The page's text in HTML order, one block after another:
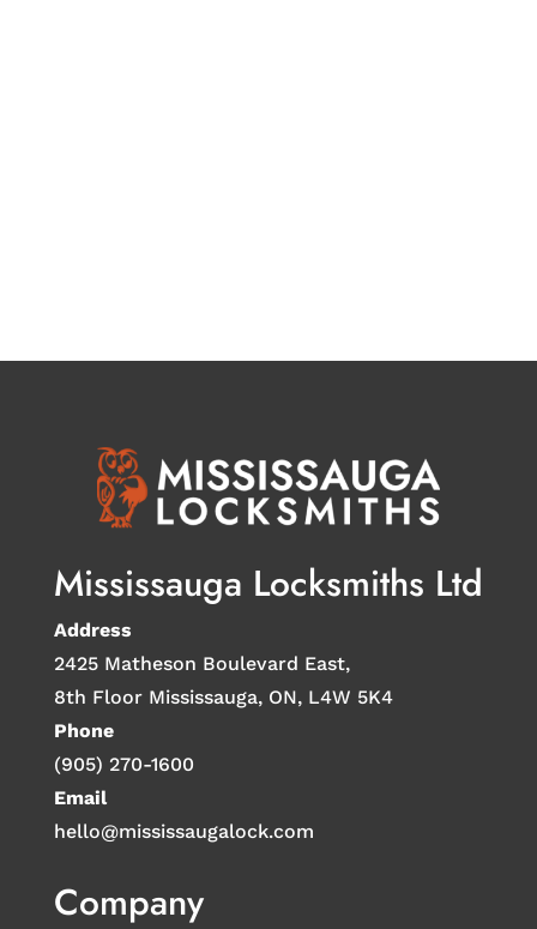
Mississauga Locksmiths Ltd
Address
2425 Matheson Boulevard East,
8th Floor Mississauga, ON, L4W 5K4
Phone
(905) 270-1600
Email
hello@mississaugalock.com
Company